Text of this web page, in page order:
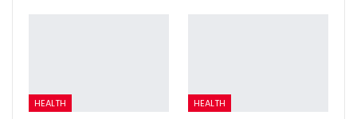
HEALTH HEALTH